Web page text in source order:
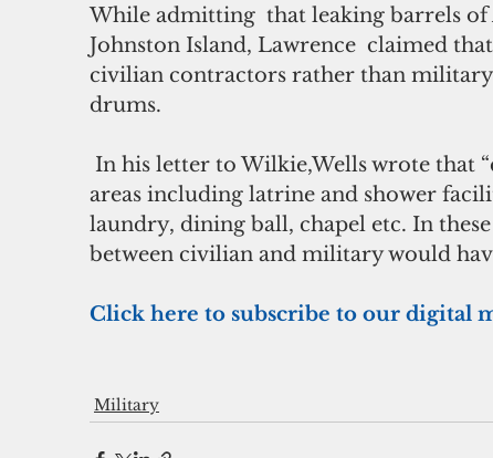
While admitting  that leaking barrels
Johnston Island, Lawrence  claimed
civilian contractors rather than
drums.
areas including latrine and shower
laundry, dining ball, chapel etc. In
between civilian and military would
Click here to subscribe to our digital
Military